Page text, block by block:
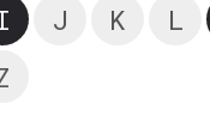
J K L